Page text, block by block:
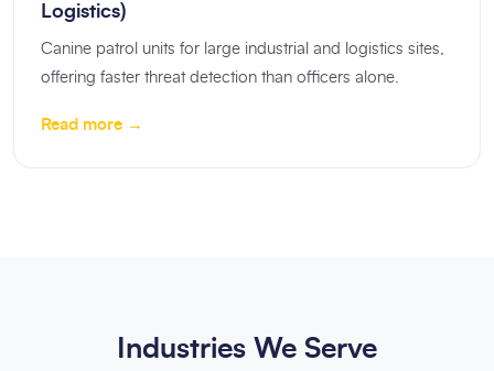
Logistics)
Canine patrol units for large industrial and logistics sites,
offering faster threat detection than officers alone.
Read more →
Industries We Serve